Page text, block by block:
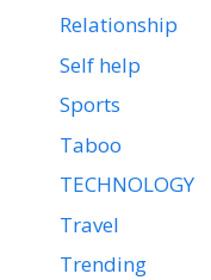
Relationship
Self help
Sports
Taboo
TECHNOLOGY
Travel
Trending